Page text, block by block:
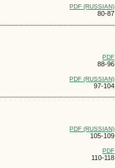
PDF (RUSSIAN)
80-87
PDF
88-96
PDF (RUSSIAN)
97-104
PDF (RUSSIAN)
105-109
PDF
110-118